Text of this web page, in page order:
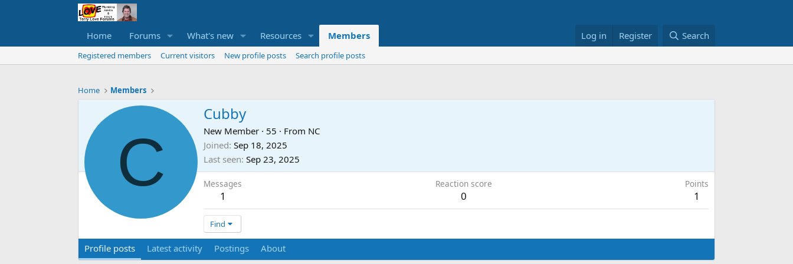
Home Forums What's new Resources Members Log in Register Search
Registered members Current visitors New profile posts Search profile posts
Home Members
C
Cubby
New Member · 55 · From NC
Joined Sep 18, 2025
Last seen Sep 23, 2025
Messages
1
Reaction score
0
Points
1
Find
Profile posts Latest activity Postings About